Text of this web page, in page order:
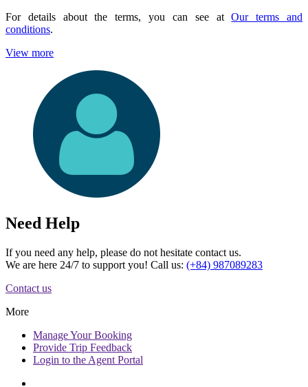
For details about the terms, you can see atOur terms and
conditions.
View more
Need Help
If you need any help, please do not hesitate contact us.
We are here 24/7 to support you! Call us: (+84) 987089283
Contact us
More
ManageYour Booking
Provide Trip Feedback
Login to the Agent Portal